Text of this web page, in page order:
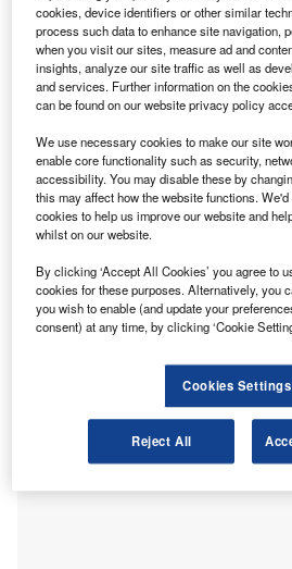
The additional funding will be directed
Phoenixism Taskforce within the Insolvency
Shutterstock.com.
A ccounting network UHY
Kubik has called the new
taskforce targeting rogue
In the Autumn Budget 2025
Rachel Reeves, it was outlined
allocate £25m to the Insolvency
cookies, device identifiers or other similar
process such data to enhance site navigation,
when you visit our sites, measure ad and
insights, analyze our site traffic as well as
and services. Further information on the
can be found on our website privacy policy
We use necessary cookies to make our site
enable core functionality such as security,
accessibility. You may disable these by
this may affect how the website functions.
cookies to help us improve our website and
whilst on our website.
By clicking ‘Accept All Cookies’ you agree to
cookies for these purposes. Alternatively, you
you wish to enable (and update your
consent) at any time, by clicking ‘Cookie
Cookies Settings
Reject All